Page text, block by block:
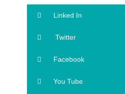
Linked In
Twitter
Facebook
You Tube